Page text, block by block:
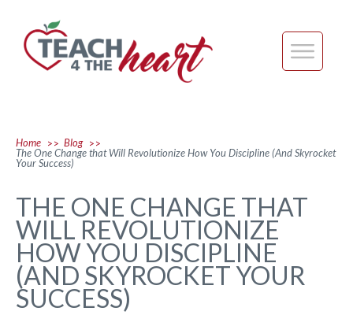
Home >> Blog >>
The One Change that Will Revolutionize How You Discipline (And Skyrocket
Your Success)
THE ONE CHANGE THAT
WILL REVOLUTIONIZE
HOW YOU DISCIPLINE
(AND SKYROCKET YOUR
SUCCESS)